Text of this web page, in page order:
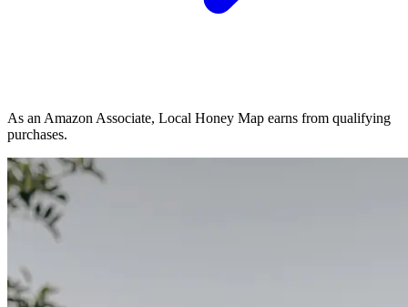
As an Amazon Associate, Local Honey Map earns from qualifying
purchases.